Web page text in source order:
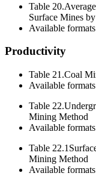
Table 20.
Surface Mines
Available
Productivity
Table 21.Coal
Available
Table 22.
Mining Method
Available
Table 22.1
Mining Method
Available